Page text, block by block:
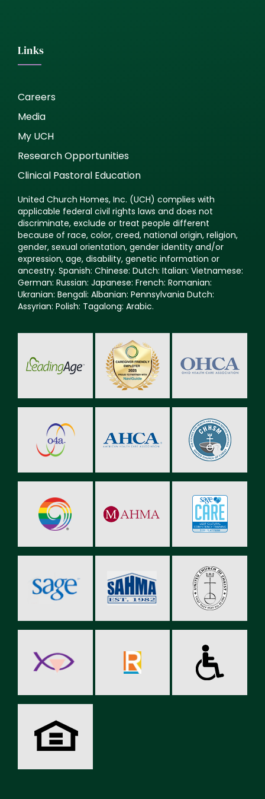
Links
Careers
Media
My UCH
Research Opportunities
Clinical Pastoral Education
United Church Homes, Inc. (UCH) complies with
applicable federal civil rights laws and does not
discriminate, exclude or treat people different
because of race, color, creed, national origin, religion,
gender, sexual orientation, gender identity and/or
expression, age, disability, genetic information or
ancestry. Spanish: Chinese: Dutch: Italian: Vietnamese:
German: Russian: Japanese: French: Romanian:
Ukranian: Bengali: Albanian: Pennsylvania Dutch:
Assyrian: Polish: Tagalong: Arabic.